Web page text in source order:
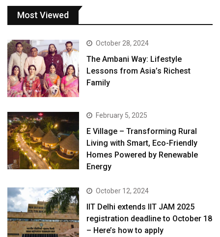
Most Viewed
October 28, 2024
The Ambani Way: Lifestyle
Lessons from Asia’s Richest
Family
February 5, 2025
E Village – Transforming Rural
Living with Smart, Eco-Friendly
Homes Powered by Renewable
Energy
October 12, 2024
IIT Delhi extends IIT JAM 2025
registration deadline to October 18
– Here’s how to apply